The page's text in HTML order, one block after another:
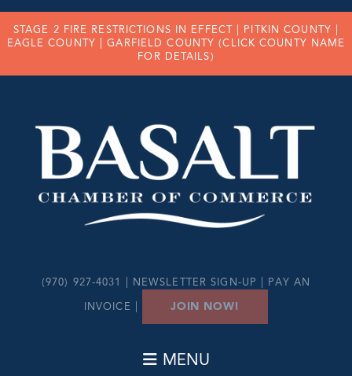
STAGE 2 FIRE RESTRICTIONS IN EFFECT | PITKIN COUNTY
EAGLE COUNTY
|GARFIELD COUNTY (CLICK COUNTY NAME
FOR DETAILS)
(970) 927-4031 | NEWSLETTER SIGN-UP PAY AN
INVOICE JOIN NOW!